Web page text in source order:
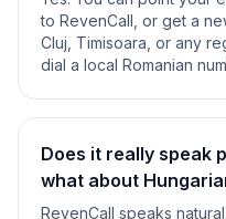
to RevenCall, or get a
Cluj, Timisoara, or any
dial a local Romanian
Does it really speak
what about
RevenCall speaks